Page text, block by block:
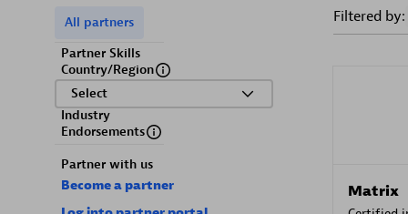
All partners
Partner Skills
Country/Region
Select
Industry
Endorsements
Partner with us
Become a partner
Filtered by:
Matrix